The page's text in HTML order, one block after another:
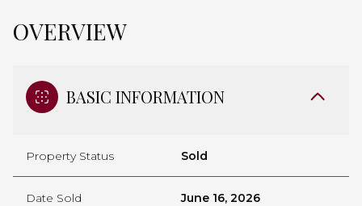
OVERVIEW
BASIC INFORMATION
Property Status Sold
Date Sold June 16, 2026